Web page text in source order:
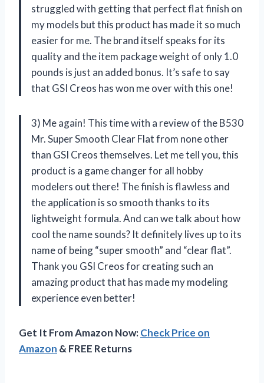
struggled with getting that perfect flat finish on
my models but this product has made it so much
easier for me. The brand itself speaks for its
quality and the item package weight of only 1.0
pounds is just an added bonus. It’s safe to say
that GSI Creos has won me over with this one!
3) Me again! This time with a review of the B530
Mr. Super Smooth Clear Flat from none other
than GSI Creos themselves. Let me tell you, this
product is a game changer for all hobby
modelers out there! The finish is flawless and
the application is so smooth thanks to its
lightweight formula. And can we talk about how
cool the name sounds? It definitely lives up to its
name of being “super smooth” and “clear flat”.
Thank you GSI Creos for creating such an
amazing product that has made my modeling
experience even better!
Get It From Amazon Now:Check Price on
Amazon & FREE Returns